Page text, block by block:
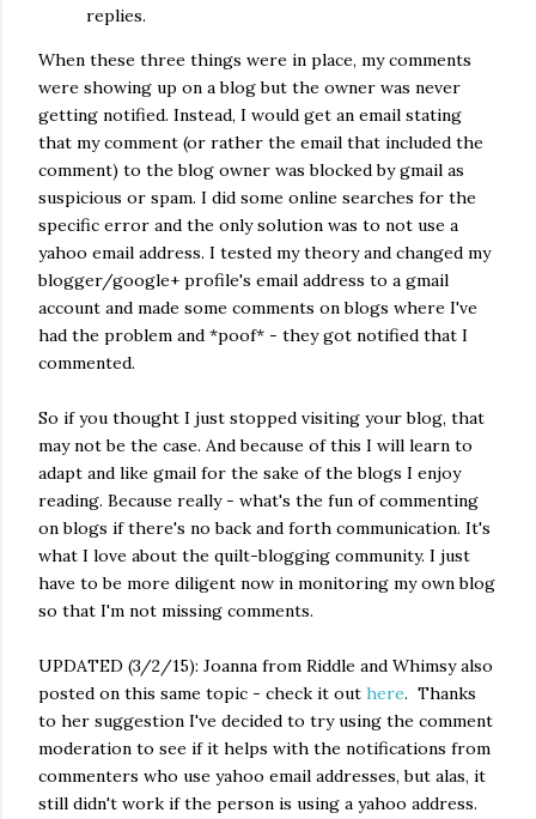
replies.
When these three things were in place, my comments
were showing up on a blog but the owner was never
getting notified. Instead, I would get an email stating
that my comment (or rather the email that included the
comment) to the blog owner was blocked by gmail as
suspicious or spam. I did some online searches for the
specific error and the only solution was to not use a
yahoo email address. I tested my theory and changed my
blogger/google+ profile's email address to a gmail
account and made some comments on blogs where I've
had the problem and *poof* - they got notified that I
commented.
So if you thought I just stopped visiting your blog, that
may not be the case. And because of this I will learn to
adapt and like gmail for the sake of the blogs I enjoy
reading. Because really - what's the fun of commenting
on blogs if there's no back and forth communication. It's
what I love about the quilt-blogging community. I just
have to be more diligent now in monitoring my own blog
so that I'm not missing comments.
UPDATED (3/2/15): Joanna from Riddle and Whimsy also
posted on this same topic - check it out here. Thanks
to her suggestion I've decided to try using the comment
moderation to see if it helps with the notifications from
commenters who use yahoo email addresses, but alas, it
still didn't work if the person is using a yahoo address.